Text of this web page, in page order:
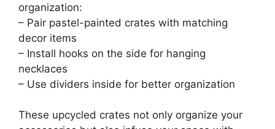
organization:
– Pair pastel-painted crates with matching
decor items
– Install hooks on the side for hanging
necklaces
– Use dividers inside for better organization
These upcycled crates not only organize your